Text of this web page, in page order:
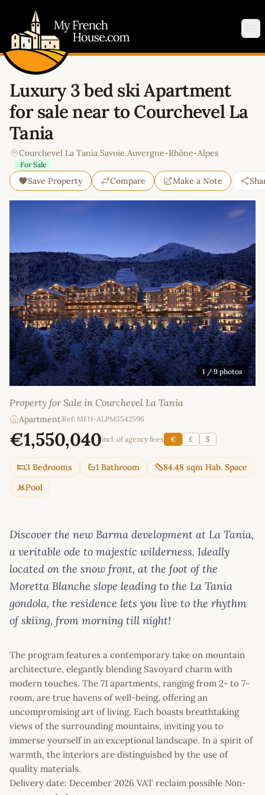
Luxury 3 bed ski Apartment
for sale near to Courchevel La
Tania
Courchevel La Tania,Savoie,Auvergne-Rhône-Alpes
For Sale
Save Property Compare Make a Note
1 / 9 photos
Property for Sale in Courchevel La Tania
Apartment|Ref: MFH-ALPM5542596
€1,550,040incl. of agency fees € £ $
3 Bedrooms 1 Bathroom
84.48 sqm Hab. Space
Pool
Discover the new Barma development at La Tania,
a veritable ode to majestic wilderness. Ideally
located on the snow front, at the foot of the
Moretta Blanche slope leading to the La Tania
gondola, the residence lets you live to the rhythm
of skiing, from morning till night!
The program features a contemporary take on mountain
architecture, elegantly blending Savoyard charm with
modern touches. The 71 apartments, ranging from 2- to 7-
room, are true havens of well-being, offering an
uncompromising art of living. Each boasts breathtaking
views of the surrounding mountains, inviting you to
immerse yourself in an exceptional landscape. In a spirit of
warmth, the interiors are distinguished by the use of
quality materials.
Delivery date: December 2026 VAT reclaim possible Non-